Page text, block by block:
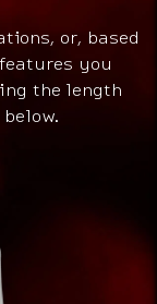
or, based
you
the length